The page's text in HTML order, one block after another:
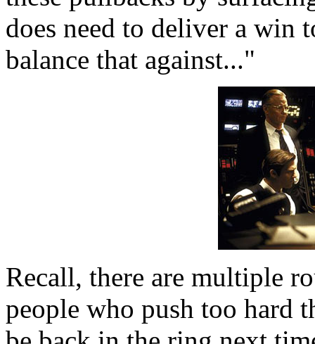
does need to deliver a win
balance that against..."
Recall, there are multiple
people who push too hard